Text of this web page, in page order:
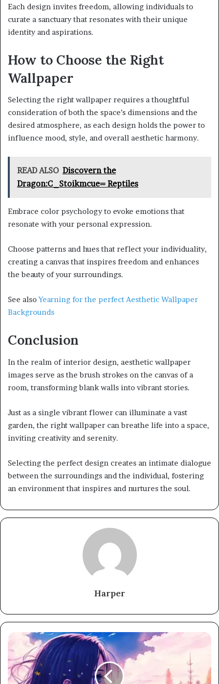
Each design invites freedom, allowing individuals to
curate a sanctuary that resonates with their unique
identity and aspirations.
How to Choose the Right
Wallpaper
Selecting the right wallpaper requires a thoughtful
consideration of both the space’s dimensions and the
desired atmosphere, as each design holds the power to
influence mood, style, and overall aesthetic harmony.
READ ALSO Discovern the
Dragon:C_Stoikmcue= Reptiles
Embrace color psychology to evoke emotions that
resonate with your personal expression.
Choose patterns and hues that reflect your individuality,
creating a canvas that inspires freedom and enhances
the beauty of your surroundings.
See alsoYearning for the perfect Aesthetic Wallpaper
Backgrounds
Conclusion
In the realm of interior design, aesthetic wallpaper
images serve as the brush strokes on the canvas of a
room, transforming blank walls into vibrant stories.
Just as a single vibrant flower can illuminate a vast
garden, the right wallpaper can breathe life into a space,
inviting creativity and serenity.
Selecting the perfect design creates an intimate dialogue
between the surroundings and the individual, fostering
an environment that inspires and nurtures the soul.
Harper